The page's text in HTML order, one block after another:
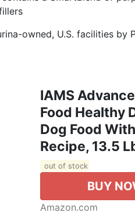
owned, U.S. facilities by
IAMS
Food Healthy
Dog Food
Recipe, 13.5
out of stock
BUY
Amazon.com